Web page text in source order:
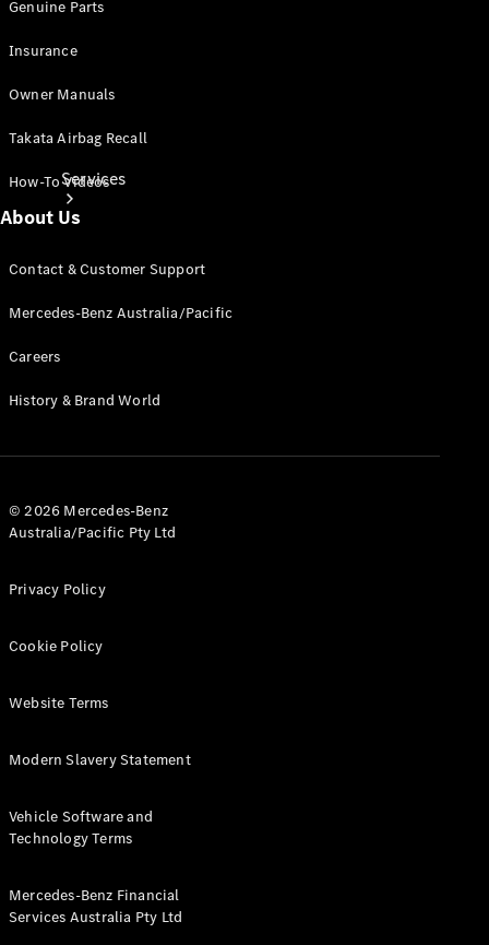
Services
Maintenance
Breakdown
& Damage
Insurance
Benz Apps
Owner's
Support &
Contact
Takata
Recall
Genuine Parts
Insurance
Owner Manuals
Takata Airbag Recall
How-To Videos
About Us
Contact & Customer Support
Mercedes-Benz Australia/Pacific
Careers
History & Brand World
© 2026 Mercedes-Benz
Australia/Pacific Pty Ltd
Privacy Policy
Cookie Policy
Website Terms
Modern Slavery Statement
Vehicle Software and
Technology Terms
Mercedes-Benz Financial
Services Australia Pty Ltd